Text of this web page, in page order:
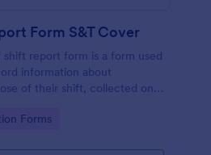
Form S&T Cover
report form is a form used
information about
of their shift, collected on
Forms